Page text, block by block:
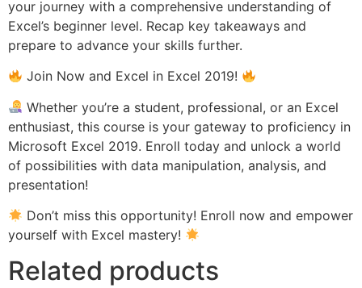
your journey with a comprehensive understanding of
Excel’s beginner level. Recap key takeaways and
prepare to advance your skills further.
Join Now and Excel in Excel 2019!
Whether you’re a student, professional, or an Excel
enthusiast, this course is your gateway to proficiency in
Microsoft Excel 2019. Enroll today and unlock a world
of possibilities with data manipulation, analysis, and
presentation!
Don’t miss this opportunity! Enroll now and empower
yourself with Excel mastery!
Related products